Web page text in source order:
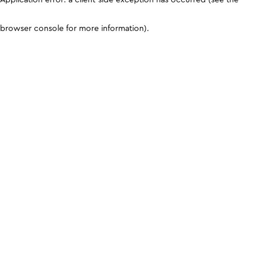
browser console for more information).